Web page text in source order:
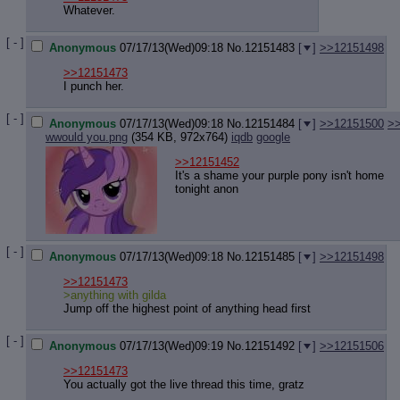
Whatever.
[ - ] Anonymous 07/17/13(Wed)09:18 No. 12151483 [ ] >>12151498
>>12151473
I punch her.
[ - ] Anonymous 07/17/13(Wed)09:18 No. 12151484 [ ] >>12151500
wwould you.png (354 KB, 972x764) iqdb google
>>12151452
It's a shame your purple pony isn't home
tonight anon
[ - ] Anonymous 07/17/13(Wed)09:18 No. 12151485 [ ] >>12151498
>>12151473
>anything with gilda
Jump off the highest point of anything head first
[ - ] Anonymous 07/17/13(Wed)09:19 No. 12151492 [ ] >>12151506
>>12151473
You actually got the live thread this time, gratz
Indicate
Indicate